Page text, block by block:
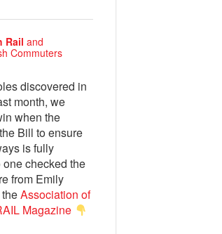
Railand
Commuters
discovered in
month, we
when the
Bill to ensure
is fully
checked the
from Emily
theAssociation of
Magazine